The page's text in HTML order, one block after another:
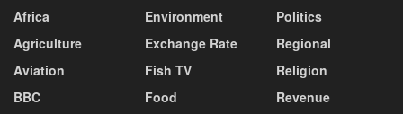
Africa
Agriculture
Aviation
BBC
Environment
Exchange Rate
Fish TV
Food
Politics
Regional
Religion
Revenue